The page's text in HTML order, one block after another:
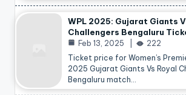
WPL 2025: Gujarat Giants
Challengers Bengaluru
Feb 13, 2025
222
Ticket price for Women’s
2025 Gujarat Giants Vs Royal
Bengaluru match…